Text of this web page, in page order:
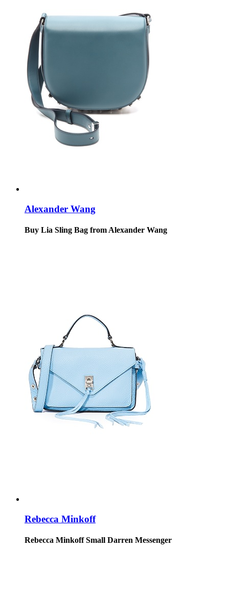
Alexander Wang
Buy Lia Sling Bag from Alexander Wang
Rebecca Minkoff
Rebecca Minkoff Small Darren Messenger